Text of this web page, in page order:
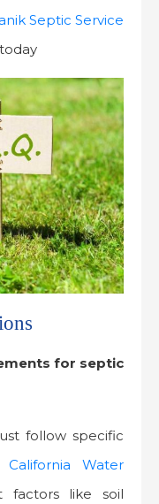
Septic Service
for septic
follow specific
Water
factors like soil